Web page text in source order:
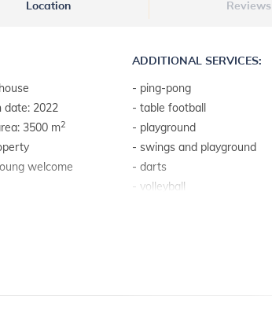
Location Reviews
date: 2022
3500 m2
welcome
ADDITIONAL SERVICES:
- ping-pong
- table football
- playground
- swings and playground
- darts
- volleyball